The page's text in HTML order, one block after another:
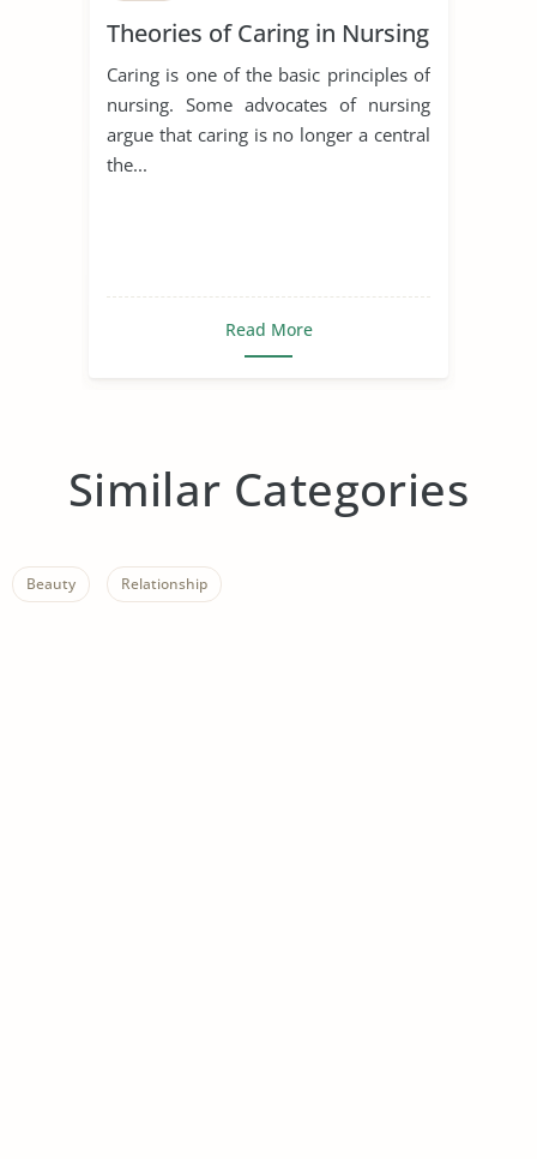
Theories of Caring in Nursing
Caring is one of the basic principles of
nursing. Some advocates of nursing
argue that caring is no longer a central
the...
Read More
Similar Categories
Beauty Relationship